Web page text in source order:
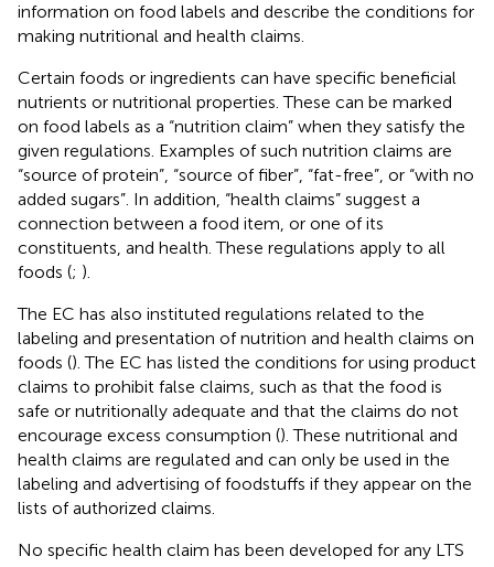
information on food labels and describe the conditions for
making nutritional and health claims.
Certain foods or ingredients can have specific beneficial
nutrients or nutritional properties. These can be marked
on food labels as a “nutrition claim” when they satisfy the
given regulations. Examples of such nutrition claims are
“source of protein”, “source of fiber”, “fat-free”, or “with no
added sugars”. In addition, “health claims” suggest a
connection between a food item, or one of its
constituents, and health. These regulations apply to all
foods (; ).
The EC has also instituted regulations related to the
labeling and presentation of nutrition and health claims on
foods (). The EC has listed the conditions for using product
claims to prohibit false claims, such as that the food is
safe or nutritionally adequate and that the claims do not
encourage excess consumption (). These nutritional and
health claims are regulated and can only be used in the
labeling and advertising of foodstuffs if they appear on the
lists of authorized claims.
No specific health claim has been developed for any LTS